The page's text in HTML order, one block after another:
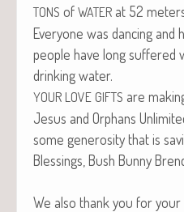
TONS of WATER at 52
Every­one was danc­ing and
peo­ple have long suf­fered
drink­ing water.
YOUR LOVE GIFTS are
Jesus and Orphans
some gen­eros­i­ty that is
Bless­ings, Bush Bun­ny
We also thank you for